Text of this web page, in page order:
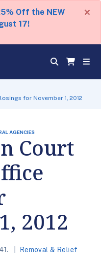
Off the NEW
17!
×
for November 1, 2012
AGENCIES
Court
2012
Removal & Relief